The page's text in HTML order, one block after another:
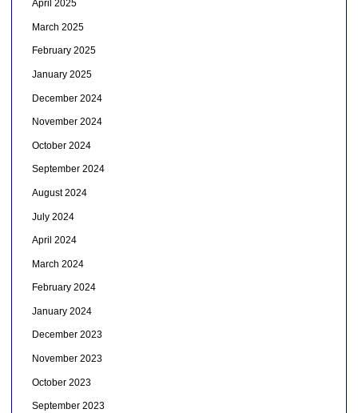
April 2025
March 2025
February 2025
January 2025
December 2024
November 2024
October 2024
September 2024
August 2024
July 2024
April 2024
March 2024
February 2024
January 2024
December 2023
November 2023
October 2023
September 2023